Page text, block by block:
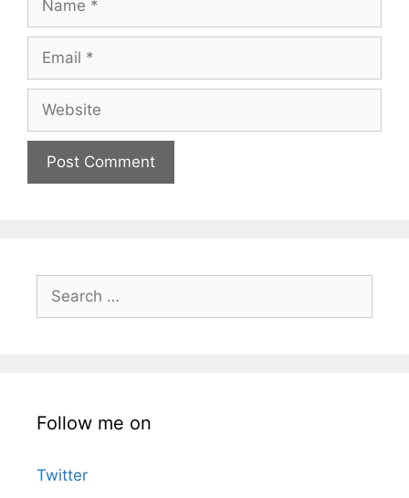
Email
Website
Search
for:
Follow me on
Twitter